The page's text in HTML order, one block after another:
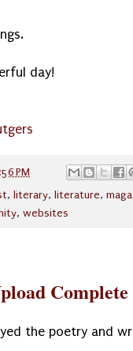
day!
PM
, literary, literature,
, websites
Complete
the poetry and